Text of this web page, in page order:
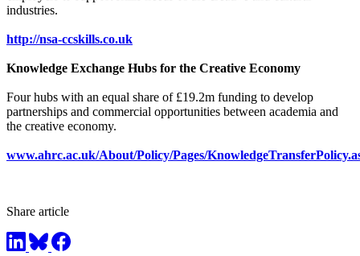
industries.
http://nsa-ccskills.co.uk
Knowledge Exchange Hubs for the Creative Economy
Four hubs with an equal share of £19.2m funding to develop
partnerships and commercial opportunities between academia and
the creative economy.
www.ahrc.ac.uk/About/Policy/Pages/
Share article